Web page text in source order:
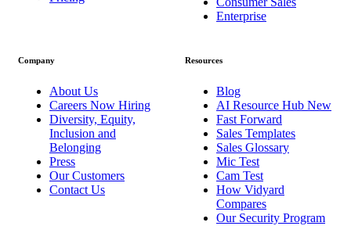
Enterprise
Company
About Us
Careers Now Hiring
Diversity, Equity,
Inclusion and
Belonging
Press
Our Customers
Contact Us
Resources
Blog
AI Resource Hub New
Fast Forward
Sales Templates
Sales Glossary
Mic Test
Cam Test
How Vidyard
Compares
Our Security Program